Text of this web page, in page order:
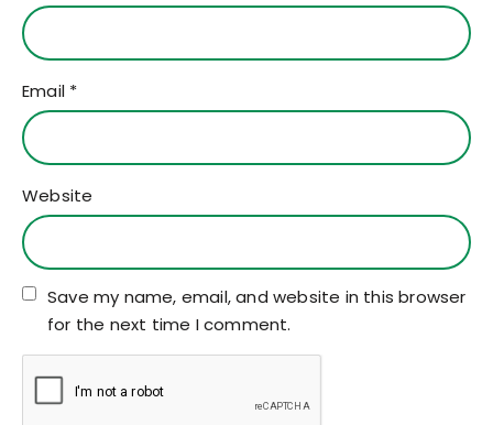
Email *
Website
Save my name, email, and website in this browser
for the next time I comment.